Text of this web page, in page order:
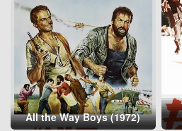
All the Way Boys (1972)